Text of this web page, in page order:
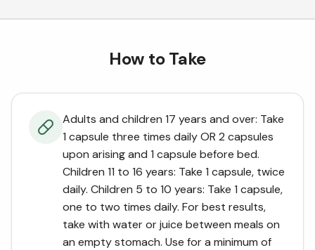
How to Take
Adults and children 17 years and over: Take
1 capsule three times daily OR 2 capsules
upon arising and 1 capsule before bed.
Children 11 to 16 years: Take 1 capsule, twice
daily. Children 5 to 10 years: Take 1 capsule,
one to two times daily. For best results,
take with water or juice between meals on
an empty stomach. Use for a minimum of